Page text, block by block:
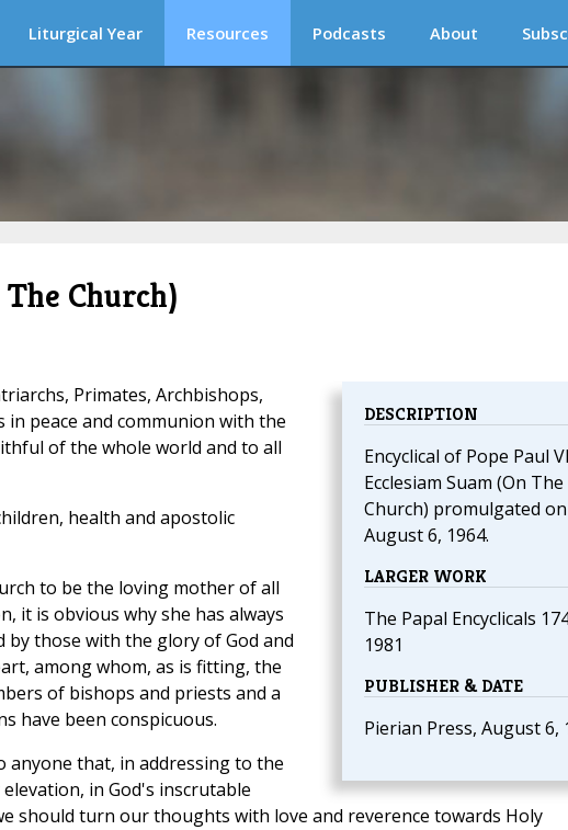
Liturgical Year Resources Podcasts About
Church)
DESCRIPTION
Encyclical of Pope Paul VI
Ecclesiam Suam (On The
Church) promulgated on
August 6, 1964.
LARGER WORK
The Papal Encyclicals
1981
PUBLISHER & DATE
Pierian Press, August 6,
Primates, Archbishops,
peace and communion with the
of the whole world and to all
health and apostolic
to be the loving mother of all
it is obvious why she has always
by those with the glory of God and
among whom, as is fitting, the
of bishops and priests and a
have been conspicuous.
anyone that, in addressing to the
in God's inscrutable
should turn our thoughts with love and reverence towards Holy